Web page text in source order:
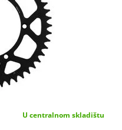
U centralnom skladištu